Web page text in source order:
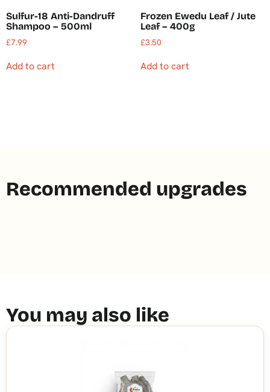
Sulfur-18 Anti-Dandruff
Shampoo – 500ml
£7.99
Add to cart
Frozen Ewedu Leaf / Jute
Leaf – 400g
£3.50
Add to cart
Recommended upgrades
You may also like